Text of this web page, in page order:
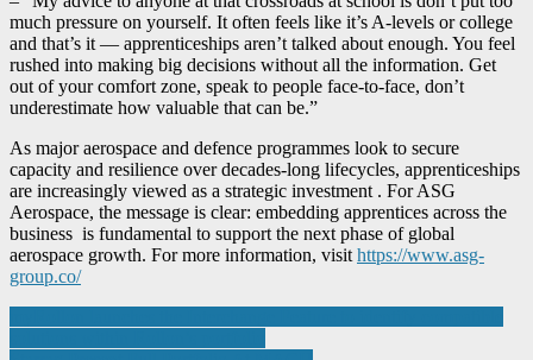
much pressure on yourself. It often feels like it’s A-levels or college
and that’s it — apprenticeships aren’t talked about enough. You feel
rushed into making big decisions without all the information. Get
out of your comfort zone, speak to people face-to-face, don’t
underestimate how valuable that can be.”
As major aerospace and defence programmes look to secure
capacity and resilience over decades-long lifecycles, apprenticeships
are increasingly viewed as a strategic investment . For ASG
Aerospace, the message is clear: embedding apprentices across the
business is fundamental to support the next phase of global
aerospace growth. For more information, visit https://www.asg-
group.co/
Post
navigation